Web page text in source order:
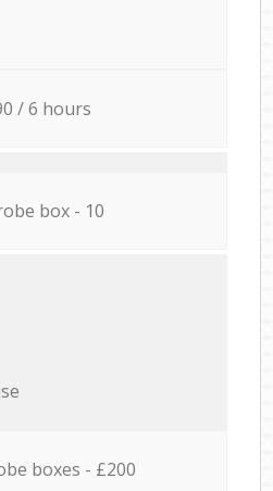
/ 6 hours
box - 10
boxes - £200